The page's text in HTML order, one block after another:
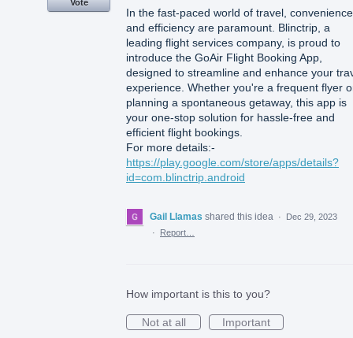
In the fast-paced world of travel, convenience
and efficiency are paramount. Blinctrip, a
leading flight services company, is proud to
introduce the GoAir Flight Booking App,
designed to streamline and enhance your
experience. Whether you're a frequent flyer
planning a spontaneous getaway, this app is
your one-stop solution for hassle-free and
efficient flight bookings.
For more details:-
https://play.google.com/store/apps/details?
id=com.blinctrip.android
Vote
Gail Llamas shared this idea ·
Dec 29, 2023
·
Report…
How important is this to you?
Not at all
Important